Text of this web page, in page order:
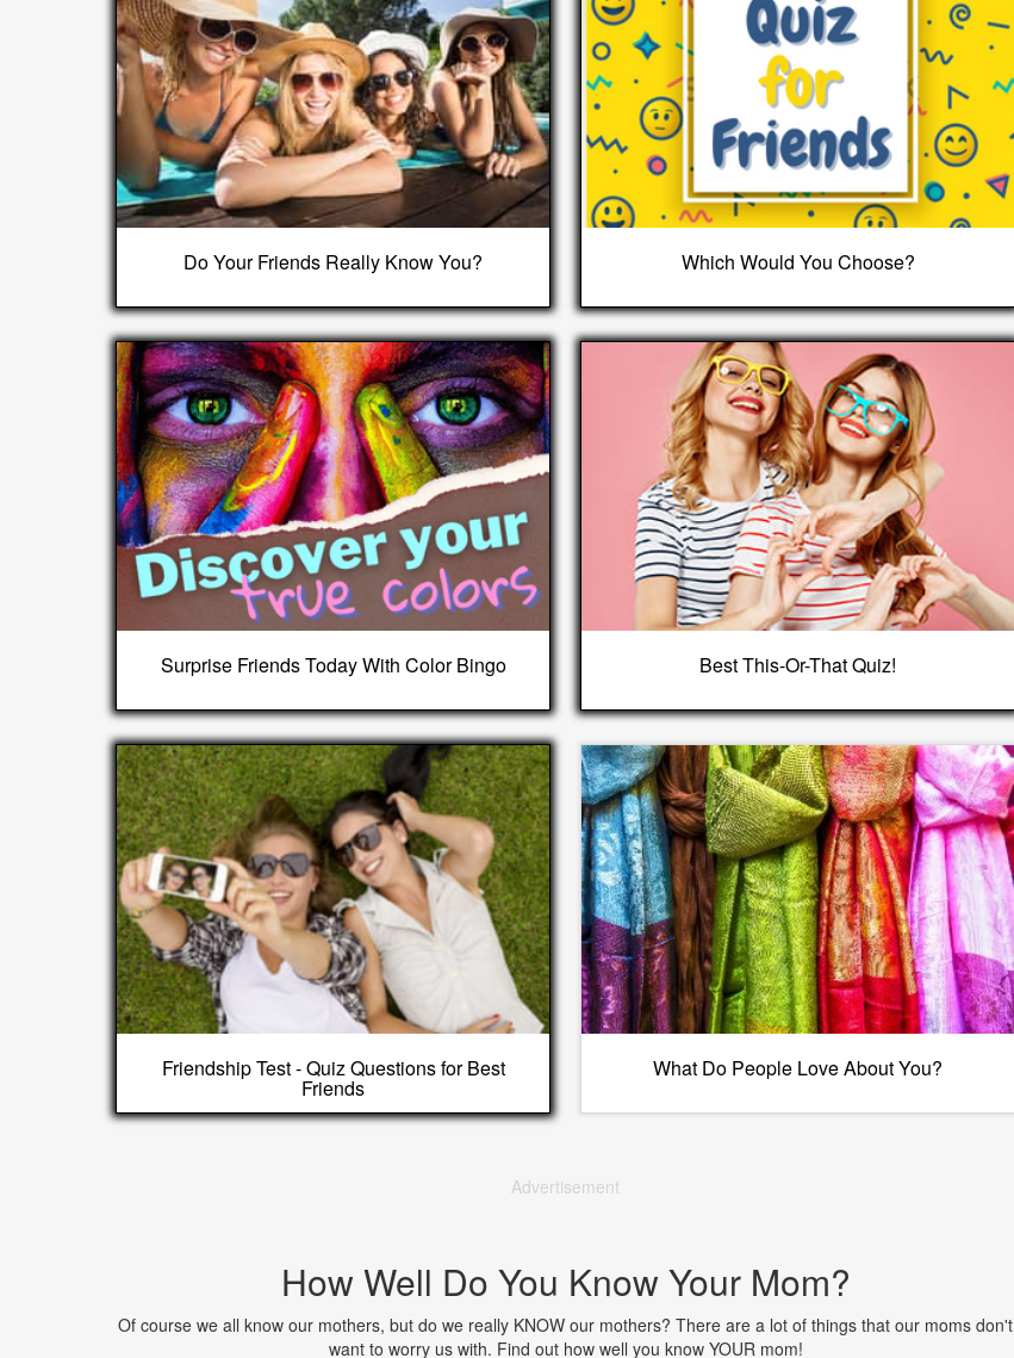
Do Your Friends Really Know You? Which Would You Choose?
Surprise Friends Today With Color Bingo Best This-Or-That Quiz!
Friendship Test - Quiz Questions for Best
Friends
What Do People Love About You?
Advertisement
How Well Do You Know Your Mom?
Of course we all know our mothers, but do we really KNOW our mothers? There are a lot of things that our moms don't
want to worry us with. Find out how well you know YOUR mom!